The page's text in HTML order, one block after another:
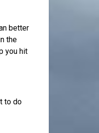
better
the
you hit
to do